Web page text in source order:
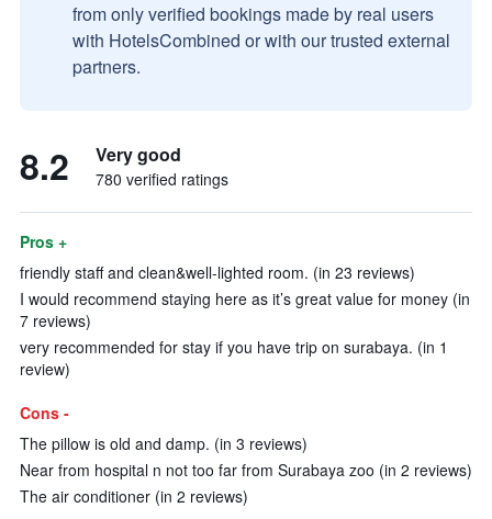
from only verified bookings made by real users
with HotelsCombined or with our trusted external
partners.
8.2 Very good
780 verified ratings
Pros +
friendly staff and clean&well-lighted room. (in 23 reviews)
I would recommend staying here as it’s great value for money (in
7 reviews)
very recommended for stay if you have trip on surabaya. (in 1
review)
Cons -
The pillow is old and damp. (in 3 reviews)
Near from hospital n not too far from Surabaya zoo (in 2 reviews)
The air conditioner (in 2 reviews)